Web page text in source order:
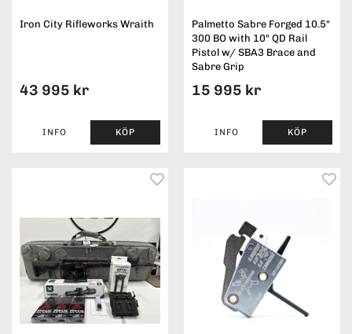
Iron City Rifleworks Wraith
43 995 kr
INFO KÖP
Palmetto Sabre Forged 10.5"
300 BO with 10" QD Rail
Pistol w/ SBA3 Brace and
Sabre Grip
15 995 kr
INFO KÖP